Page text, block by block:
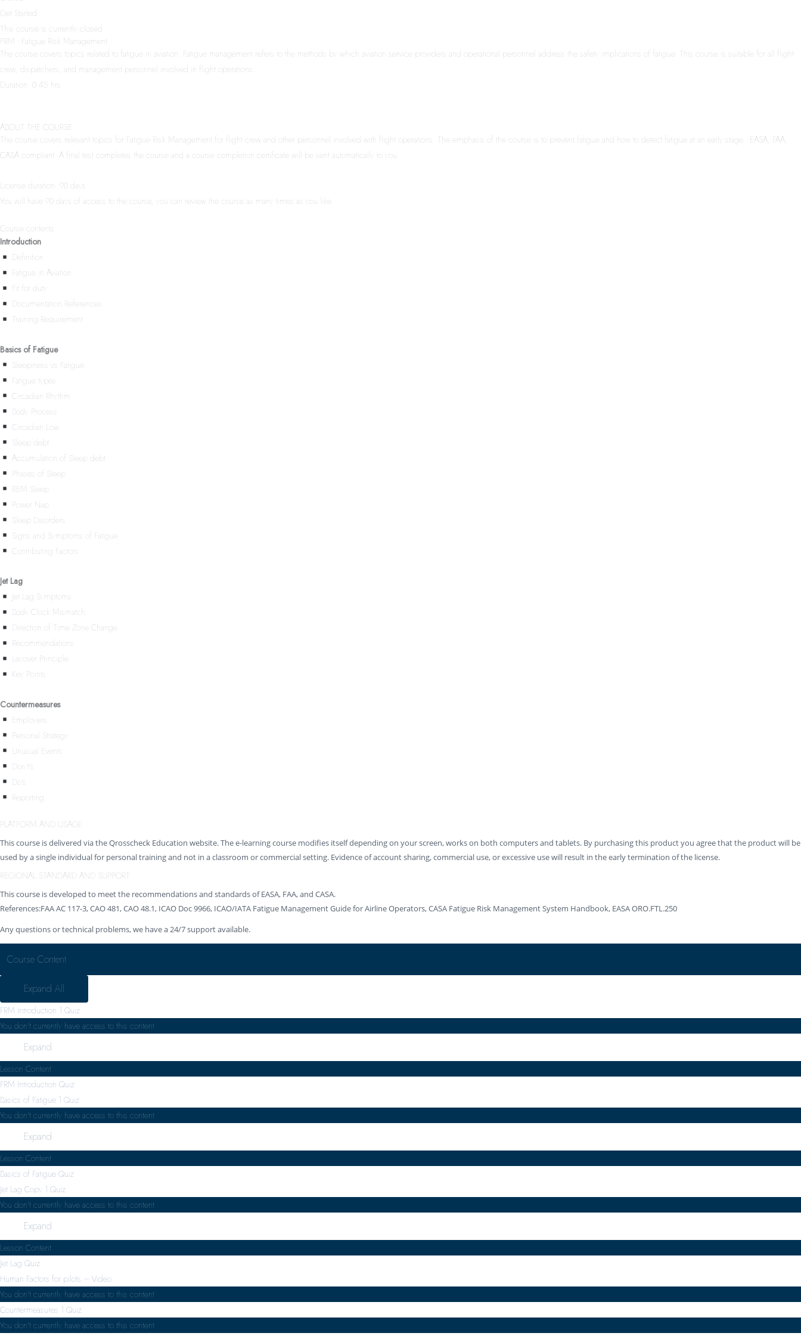
Get Started
This course is currently closed
FRM - Fatigue Risk Management
The course covers topics related to fatigue in aviation. Fatigue management refers to the methods by which aviation service providers and operational personnel address the safety implications of fatigue. This course is suitable for all flight
crew, dispatchers, and management personnel involved in flight operations.
Duration: 0:45 hrs
ABOUT THE COURSE
The course covers relevant topics for Fatigue Risk Management for flight crew and other personnel involved with flight operations. The emphasis of the course is to prevent fatigue and how to detect fatigue at an early stage. EASA, FAA,
CASA compliant. A final test completes the course and a course completion certificate will be sent automatically to you.
License duration: 90 days
You will have 90 days of access to the course, you can review the course as many times as you like.
Course contents
Introduction
Definition
Fatigue in Aviation
Fit for duty
Documentation References
Training Requirement
Basics of Fatigue
Sleepiness vs Fatigue
Fatigue types
Circadian Rhythm
Body Process
Circadian Low
Sleep debt
Accumulation of Sleep debt
Phases of Sleep
REM Sleep
Power Nap
Sleep Disorders
Signs and Symptoms of Fatigue
Contributing Factors
Jet Lag
Jet Lag Symptoms
Body Clock Mismatch
Direction of Time Zone Change
Recommendations
Layover Principle
Key Points
Countermeasures
Employers
Personal Strategy
Unusual Events
Don’t’s
Do’s
Reporting
PLATFORM AND USAGE
This course is delivered via the Qrosscheck Education website. The e-learning course modifies itself depending on your screen, works on both computers and tablets. By purchasing this product you agree that the product will be
used by a single individual for personal training and not in a classroom or commercial setting. Evidence of account sharing, commercial use, or excessive use will result in the early termination of the license.
REGIONAL STANDARD AND SUPPORT
This course is developed to meet the recommendations and standards of EASA, FAA, and CASA.
References:FAA AC 117-3, CAO 481, CAO 48.1, ICAO Doc 9966, ICAO/IATA Fatigue Management Guide for Airline Operators, CASA Fatigue Risk Management System Handbook, EASA ORO.FTL.250
Any questions or technical problems, we have a 24/7 support available.
Course Content
Expand All
FRM Introduction 1 Quiz
You don't currently have access to this content
Expand
Lesson Content
FRM Introduction Quiz
Basics of Fatigue 1 Quiz
You don't currently have access to this content
Expand
Lesson Content
Basics of Fatigue Quiz
Jet Lag Copy 1 Quiz
You don't currently have access to this content
Expand
Lesson Content
Jet Lag Quiz
Human Factors for pilots – Video
You don't currently have access to this content
Countermeasures 1 Quiz
You don't currently have access to this content